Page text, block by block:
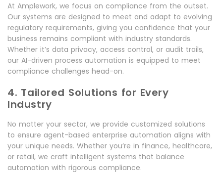
At Amplework, we focus on compliance from the outset.
Our systems are designed to meet and adapt to evolving
regulatory requirements, giving you confidence that your
business remains compliant with industry standards.
Whether it’s data privacy, access control, or audit trails,
our AI-driven process automation is equipped to meet
compliance challenges head-on.
4. Tailored Solutions for Every
Industry
No matter your sector, we provide customized solutions
to ensure agent-based enterprise automation aligns with
your unique needs. Whether you’re in finance, healthcare,
or retail, we craft intelligent systems that balance
automation with rigorous compliance.